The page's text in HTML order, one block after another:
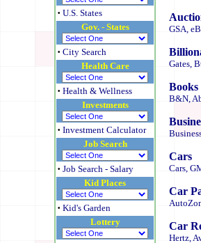
· U.S. States
Gov. - States
· City Search
Health Care
· Health & Wellness
Investments
· Investment Calculator
Job Search
· Job Search - Salary
Kid Places
· Kid's Garden
Lottery
GSA,
Gates,
Books
B&N,
Cars
Cars,
Car
Car
Hertz,